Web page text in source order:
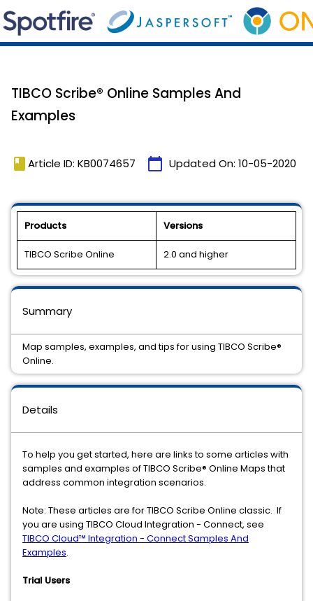
TIBCO Scribe® Online Samples And
Examples
book Article ID: KB0074657 calendar_today Updated On: 10-05-2020
Products Versions
TIBCO Scribe Online 2.0 and higher
Details
To help you get started, here are links to some articles with
samples and examples of TIBCO Scribe® Online Maps that
address common integration scenarios.
Note: These articles are for TIBCO Scribe Online classic. If
you are using TIBCO Cloud Integration - Connect, see
TIBCO Cloud™ Integration - Connect Samples And
Examples.
Trial Users
Summary
Map samples, examples, and tips for using TIBCO Scribe®
Online.